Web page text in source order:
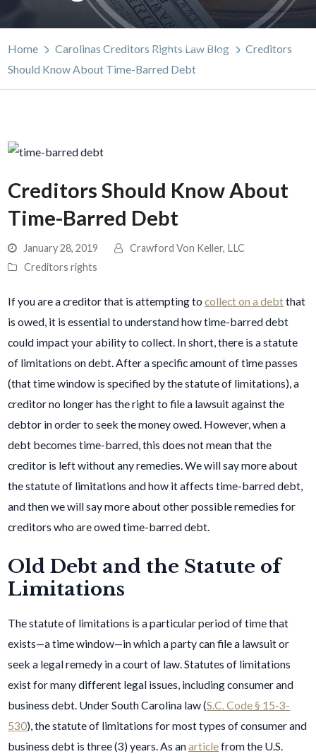
Home Carolinas Creditors Rights Law Blog
Creditors
Should Know About Time-Barred Debt
Creditors Should Know About
Time-Barred Debt
January 28, 2019
Crawford Von Keller, LLC
Creditors rights
If you are a creditor that is attempting tocollect on a debtthat
is owed, it is essential to understand how time-barred debt
could impact your ability to collect. In short, there is a statute
of limitations on debt. After a specific amount of time passes
(that time window is specified by the statute of limitations), a
creditor no longer has the right to file a lawsuit against the
debtor in order to seek the money owed. However, when a
debt becomes time-barred, this does not mean that the
creditor is left without any remedies. We will say more about
the statute of limitations and how it affects time-barred debt,
and then we will say more about other possible remedies for
creditors who are owed time-barred debt.
Old Debt and the Statute of
Limitations
The statute of limitations is a particular period of time that
exists—a time window—in which a party can file a lawsuit or
seek a legal remedy in a court of law. Statutes of limitations
exist for many different legal issues, including consumer and
business debt. Under South Carolina law (S.C. Code § 15-3-
530), the statute of limitations for most types of consumer and
business debt is three (3) years. As anarticlefrom the U.S.